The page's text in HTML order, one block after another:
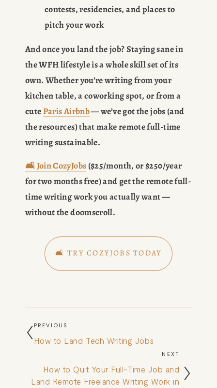
contests, residencies, and places to
pitch your work
And once you land the job? Staying sane in
the WFH lifestyle is a whole skill set of its
own. Whether you’re writing from your
kitchen table, a coworking spot, or from a
cute Paris Airbnb — we’ve got the jobs (and
the resources) that make remote full-time
writing sustainable.
🛋️Join CozyJobs ($25/month, or $250/year
for two months free) and get the remote full-
time writing work you actually want —
without the doomscroll.
🛋️ TRY COZYJOBS TODAY
PREVIOUS
How to Land Tech Writing Jobs
NEXT
How to Quit Your Full-Time Job and
Land Remote Freelance Writing Work in